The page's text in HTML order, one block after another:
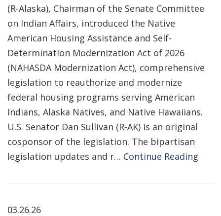
(R-Alaska), Chairman of the Senate Committee
on Indian Affairs, introduced the Native
American Housing Assistance and Self-
Determination Modernization Act of 2026
(NAHASDA Modernization Act), comprehensive
legislation to reauthorize and modernize
federal housing programs serving American
Indians, Alaska Natives, and Native Hawaiians.
U.S. Senator Dan Sullivan (R-AK) is an original
cosponsor of the legislation. The bipartisan
legislation updates and r… Continue Reading
03.26.26